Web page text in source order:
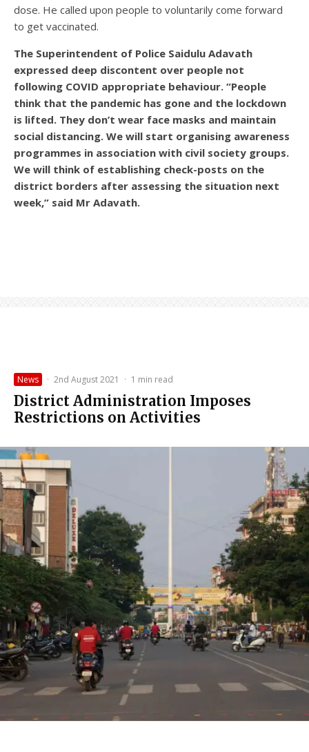
dose. He called upon people to voluntarily come forward
to get vaccinated.
The Superintendent of Police Saidulu Adavath
expressed deep discontent over people not
following COVID appropriate behaviour. “People
think that the pandemic has gone and the lockdown
is lifted. They don’t wear face masks and maintain
social distancing. We will start organising awareness
programmes in association with civil society groups.
We will think of establishing check-posts on the
district borders after assessing the situation next
week,” said Mr Adavath.
News · 2nd August 2021 · 1 min read
District Administration Imposes
Restrictions on Activities